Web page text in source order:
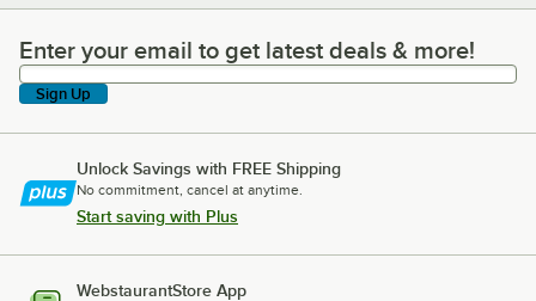
Enter your email to get latest deals & more!
Enter your email to get latest deals & more!
Sign Up
Unlock Savings with FREE Shipping
No commitment, cancel at anytime.
Start saving with Plus
WebstaurantStore App